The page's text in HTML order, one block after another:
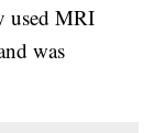
used MRI
was